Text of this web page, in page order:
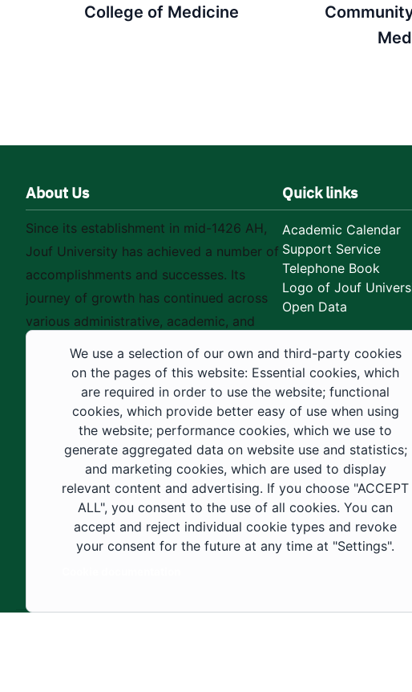
College of Medicine
About Us
Since its establishment in mid-1426 AH,
Jouf University has achieved a number of
accomplishments and successes. Its
journey of growth has continued across
various administrative, academic, and
educational fields, as well as in
construction projects within the university
city. These developments have received
strong support from the Custodian of the
Two Holy Mosques and His Royal
Highness the Crown Prince—may God
support them—as well as ongoing follow-
up by His Highness the Governor of Al-
Jouf Region and His Excellency the
Minister of Education.
Quick links
Academic Calendar
Support Service
Telephone Book
Logo of Jouf
Open Data
We use a selection of our own and third-party cookies
on the pages of this website: Essential cookies, which
are required in order to use the website; functional
cookies, which provide better easy of use when using
the website; performance cookies, which we use to
generate aggregated data on website use and statistics;
and marketing cookies, which are used to display
relevant content and advertising. If you choose "ACCEPT
ALL", you consent to the use of all cookies. You can
accept and reject individual cookie types and revoke
your consent for the future at any time at "Settings".